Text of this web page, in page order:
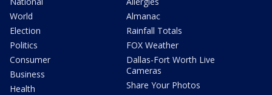
World
Election
Politics
Consumer
Business
Health
Almanac
Rainfall Totals
FOX Weather
Dallas-Fort Worth Live
Cameras
Share Your Photos